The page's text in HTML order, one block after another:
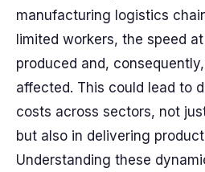
manufacturing logistics
limited workers, the speed
produced and,
affected. This could lead to
costs across sectors, not
but also in delivering
Understanding these